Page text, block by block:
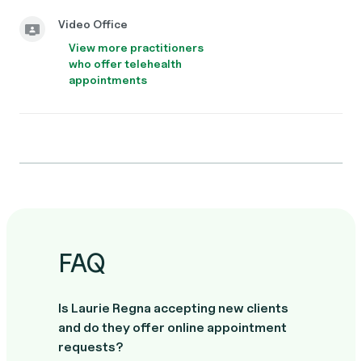
Video Office
View more practitioners
who offer telehealth
appointments
FAQ
Is Laurie Regna accepting new clients
and do they offer online appointment
requests?